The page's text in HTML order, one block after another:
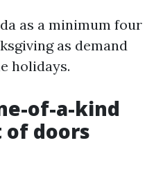
as a minimum four
as demand
holidays.
of-a-kind
doors